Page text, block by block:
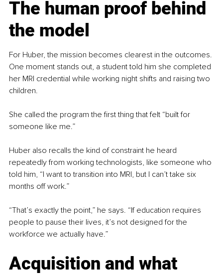
The human proof behind
the model
For Huber, the mission becomes clearest in the outcomes.
One moment stands out, a student told him she completed
her MRI credential while working night shifts and raising two
children.
She called the program the first thing that felt “built for
someone like me.”
Huber also recalls the kind of constraint he heard
repeatedly from working technologists, like someone who
told him, “I want to transition into MRI, but I can’t take six
months off work.”
“That’s exactly the point,” he says. “If education requires
people to pause their lives, it’s not designed for the
workforce we actually have.”
Acquisition and what